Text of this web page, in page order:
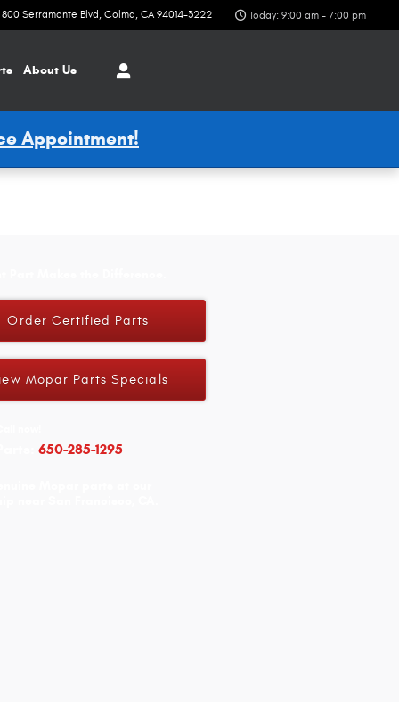
800 Serramonte Blvd Colma, CA 94014-3222 Today: 9:00 am - 7:00 pm
About Us
Appointment!
Order Certified Parts
Mopar Parts Specials
Parts:650-285-1295